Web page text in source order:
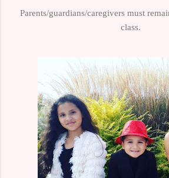
Parents/guardians/caregivers must
class.